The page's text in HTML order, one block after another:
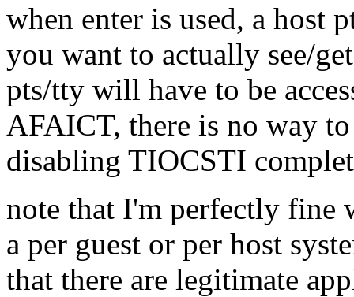
when enter is used, a host
you want to actually see/
pts/tty will have to be
AFAICT, there is no way
disabling TIOCSTI
note that I'm perfectly fine
a per guest or per host
that there are legitimate